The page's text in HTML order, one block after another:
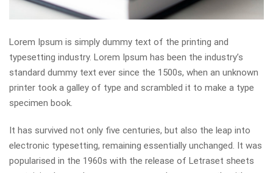
Lorem Ipsum is simply dummy text of the printing and
typesetting industry. Lorem Ipsum has been the industry’s
standard dummy text ever since the 1500s, when an unknown
printer took a galley of type and scrambled it to make a type
specimen book.
It has survived not only five centuries, but also the leap into
electronic typesetting, remaining essentially unchanged. It was
popularised in the 1960s with the release of Letraset sheets